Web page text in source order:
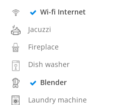
Wi-fi Internet
Jacuzzi
Fireplace
Dish washer
Blender
Laundry machine